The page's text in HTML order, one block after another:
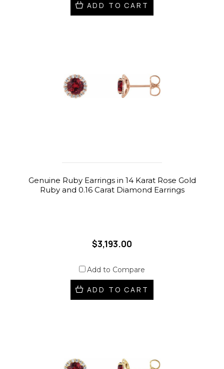
ADD TO CART
Genuine Ruby Earrings in 14 Karat Rose Gold
Ruby and 0.16 Carat Diamond Earrings
$3,193.00
Add to Compare
ADD TO CART